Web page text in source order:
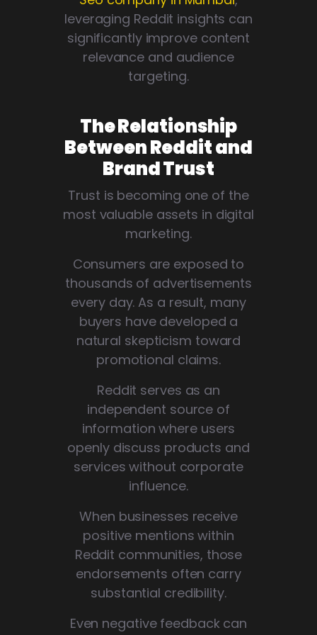
leveraging Reddit insights can
significantly improve content
relevance and audience
targeting.
The Relationship
Between Reddit and
Brand Trust
Trust is becoming one of the
most valuable assets in digital
marketing.
Consumers are exposed to
thousands of advertisements
every day. As a result, many
buyers have developed a
natural skepticism toward
promotional claims.
Reddit serves as an
independent source of
information where users
openly discuss products and
services without corporate
influence.
When businesses receive
positive mentions within
Reddit communities, those
endorsements often carry
substantial credibility.
Even negative feedback can